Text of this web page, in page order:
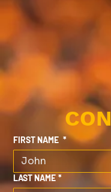
FIRST NAME *
LAST NAME *